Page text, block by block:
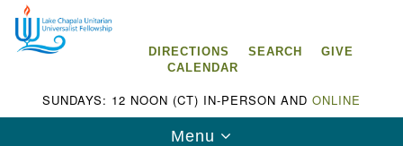
for:
Google
Map
DIRECTIONS SEARCH
GIVE
CALENDAR
SUNDAYS: 12 NOON (CT) IN-PERSON AND ONLINE
Toggle
Menu